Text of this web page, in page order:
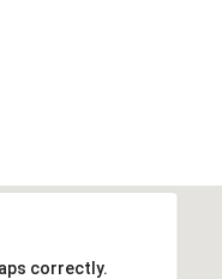
correctly.